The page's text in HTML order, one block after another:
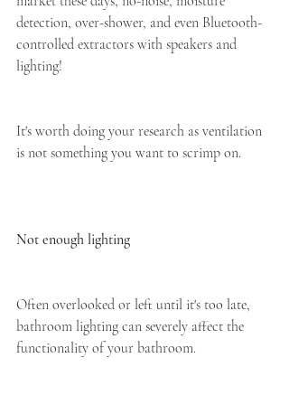
detection, over-shower, and even Bluetooth-
controlled extractors with speakers and
lighting!
It's worth doing your research as ventilation
is not something you want to scrimp on.
Not enough lighting
Often overlooked or left until it's too late,
bathroom lighting can severely affect the
functionality of your bathroom.